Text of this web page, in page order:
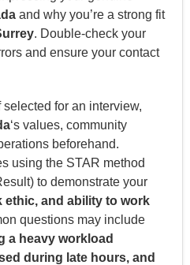
and why you’re a strong fit
. Double-check your
and ensure your contact
selected for an interview,
‘s values, community
beforehand.
using the STAR method
to demonstrate your
ethic, and ability to work
questions may include
a heavy workload
during late hours, and